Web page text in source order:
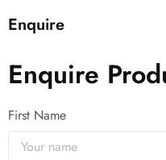
Enquire
Enquire
First Name